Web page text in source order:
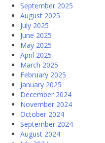
September 2025
August 2025
July 2025
June 2025
May 2025
April 2025
March 2025
February 2025
January 2025
December 2024
November 2024
October 2024
September 2024
August 2024